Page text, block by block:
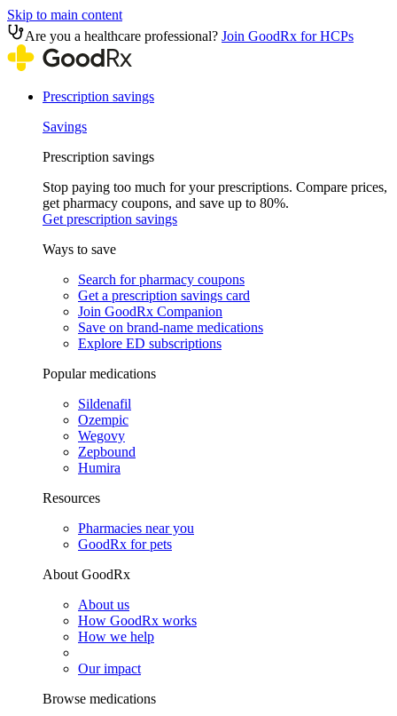
Skip to main content
Are you a healthcare professional? Join GoodRx for HCPs
Prescription savings
Savings
Prescription savings
Stop paying too much for your prescriptions. Compare prices,
get pharmacy coupons, and save up to 80%.
Get prescription savings
Ways to save
Search for pharmacy coupons
Get a prescription savings card
Join GoodRx Companion
Save on brand-name medications
Explore ED subscriptions
Popular medications
Sildenafil
Ozempic
Wegovy
Zepbound
Humira
Resources
Pharmacies near you
GoodRx for pets
About GoodRx
About us
How GoodRx works
How we help
Our impact
Browse medications